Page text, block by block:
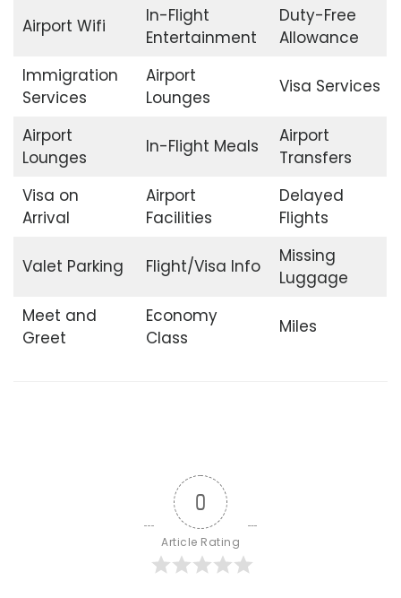
Airport Wifi
In-Flight
Entertainment
Duty-Free
Allowance
Immigration
Services
Airport
Lounges
Visa Services
Airport
Lounges
In-Flight Meals
Airport
Transfers
Visa on
Arrival
Airport
Facilities
Delayed
Flights
Valet Parking Flight/Visa Info
Missing
Luggage
Meet and
Greet
Economy
Class
Miles
0
Article Rating